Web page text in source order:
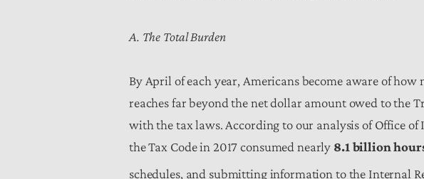
A. The Total Burden
By April of each year, Americans become aware of
reaches far beyond the net dollar amount owed to the
with the tax laws. According to our analysis of Office
the Tax Code in 2017 consumed nearly 8.1 billion
schedules, and submitting information to the Internal